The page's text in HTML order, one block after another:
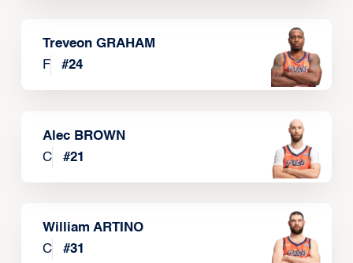
Treveon GRAHAM
F
#24
Alec BROWN
C
#21
William ARTINO
C
#31